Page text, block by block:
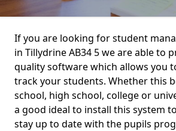
If you are looking for student
in Tillydrine AB34 5 we are able to
quality software which allows you
track your students. Whether this
school, high school, college or
a good ideal to install this system
stay up to date with the pupils